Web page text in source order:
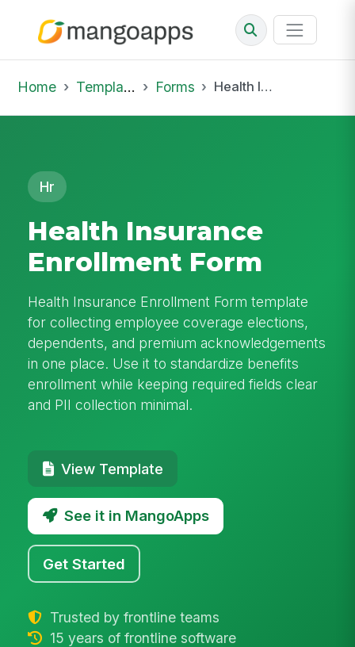
Home Template Library Forms Health Insurance Enrollment Form
Hr
Health Insurance
Enrollment Form
Health Insurance Enrollment Form template
for collecting employee coverage elections,
dependents, and premium acknowledgements
in one place. Use it to standardize benefits
enrollment while keeping required fields clear
and PII collection minimal.
View Template
See it in MangoApps
Get Started
Trusted by frontline teams
15 years of frontline software